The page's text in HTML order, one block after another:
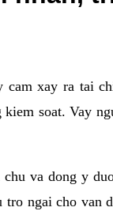
xay ra tai
soat. Vay
va dong y
ngai cho van